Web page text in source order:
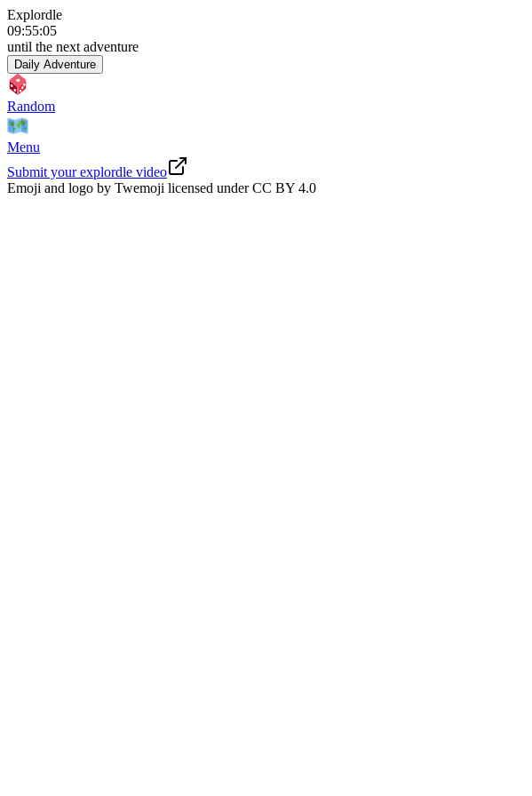
Explordle
09:55:04
until the next adventure
Daily Adventure
Random
Menu
Submit your explordle video
Emoji and logo by Twemoji licensed underCC BY 4.0